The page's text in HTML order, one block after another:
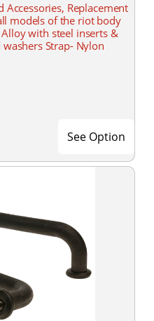
Accessories, Replacement
models of the riot body
with steel inserts &
Strap- Nylon
See Option